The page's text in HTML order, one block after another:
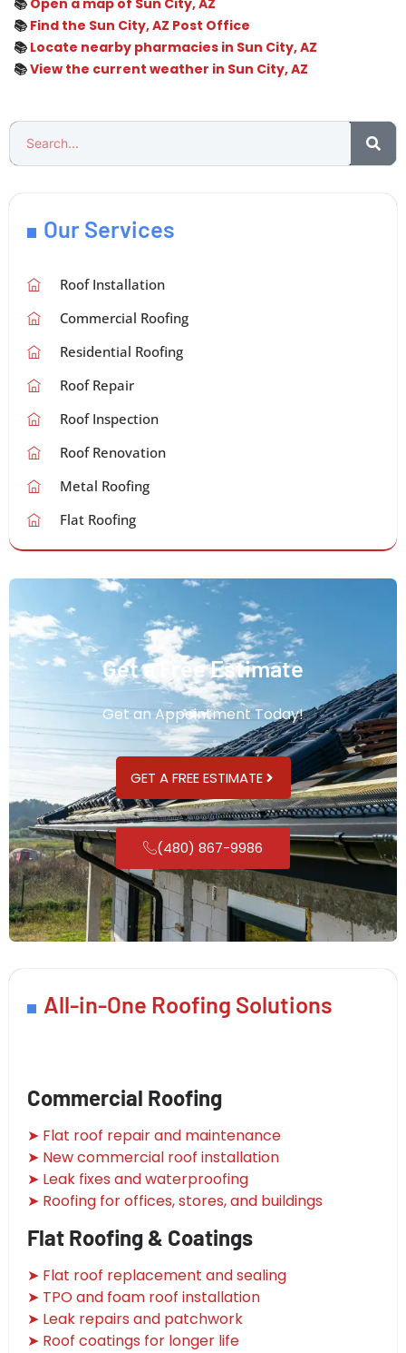
📚 Open a map of Sun City, AZ
📚 Find the Sun City, AZ Post Office
📚 Locate nearby pharmacies in Sun City, AZ
📚View the current weather in Sun City, AZ
Our Services
Roof Installation
Commercial Roofing
Residential Roofing
Roof Repair
Roof Inspection
Roof Renovation
Metal Roofing
Flat Roofing
Get a Free Estimate
Get an Appointment Today!
GET A FREE ESTIMATE
(480) 867-9986
All-in-One Roofing Solutions
Commercial Roofing
➤ Flat roof repair and maintenance
➤ New commercial roof installation
➤ Leak fixes and waterproofing
➤ Roofing for offices, stores, and buildings
Flat Roofing & Coatings
➤ Flat roof replacement and sealing
➤ TPO and foam roof installation
➤ Leak repairs and patchwork
➤ Roof coatings for longer life